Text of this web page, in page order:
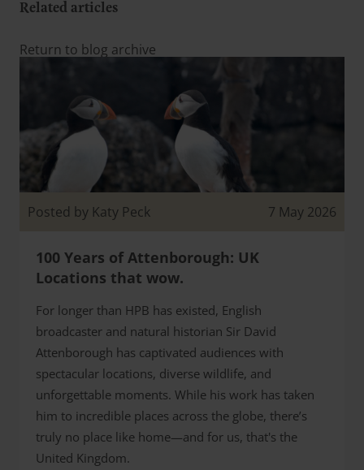
Related articles
Return to blog archive
Posted by Katy Peck 7 May 2026
100 Years of Attenborough: UK
Locations that wow.
For longer than HPB has existed, English
broadcaster and natural historian Sir David
Attenborough has captivated audiences with
spectacular locations, diverse wildlife, and
unforgettable moments. While his work has taken
him to incredible places across the globe, there’s
truly no place like home—and for us, that's the
United Kingdom.